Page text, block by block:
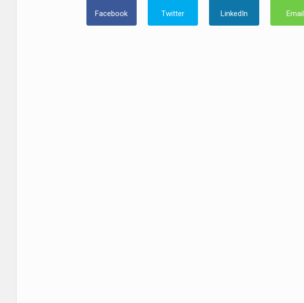
Facebook Twitter LinkedIn Email